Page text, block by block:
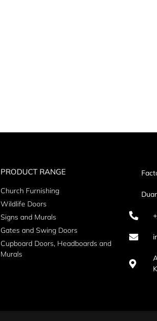
PRODUCT RANGE
Church Furnishing
Wildlife Doors
Signs and Murals
Gates and Swing Doors
Cupboard Doors, Headboards and
Murals